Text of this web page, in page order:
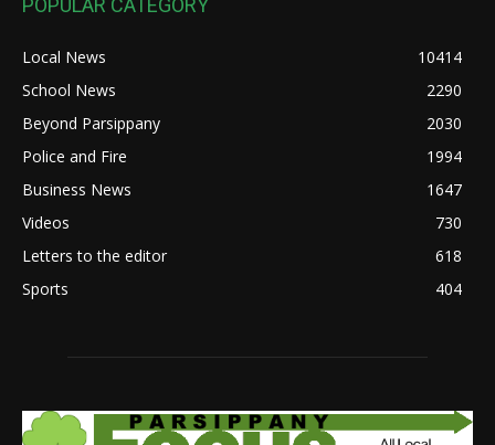
Local News
10414
School News
2290
Beyond Parsippany
2030
Police and Fire
1994
Business News
1647
Videos
730
Letters to the editor
618
Sports
404